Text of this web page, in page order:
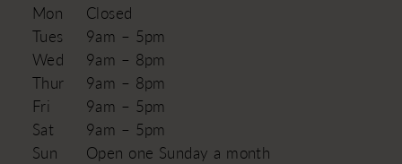
Mon
Closed
Tues
9am – 5pm
Wed
9am – 8pm
Thur
9am – 8pm
Fri
9am – 5pm
Sat
9am – 5pm
Sun
Open one Sunday a month